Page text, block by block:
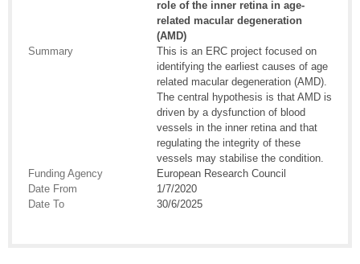
role of the inner retina in age-
related macular degeneration
(AMD)
Summary
This is an ERC project focused on
identifying the earliest causes of age
related macular degeneration (AMD).
The central hypothesis is that AMD is
driven by a dysfunction of blood
vessels in the inner retina and that
regulating the integrity of these
vessels may stabilise the condition.
Funding Agency
European Research Council
Date From
1/7/2020
Date To
30/6/2025